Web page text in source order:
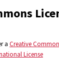
a Creative
License